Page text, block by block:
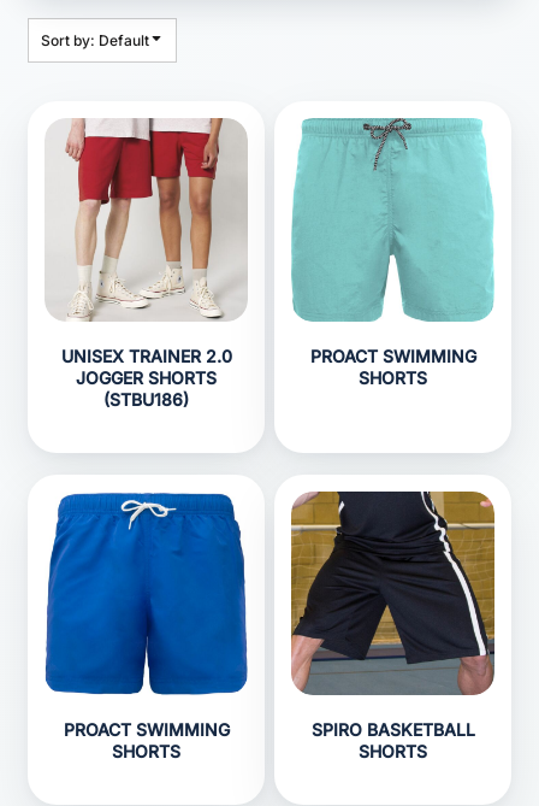
Sort by: Default
UNISEX TRAINER 2.0
JOGGER SHORTS
(STBU186)
PROACT SWIMMING
SHORTS
PROACT SWIMMING
SHORTS
SPIRO BASKETBALL
SHORTS